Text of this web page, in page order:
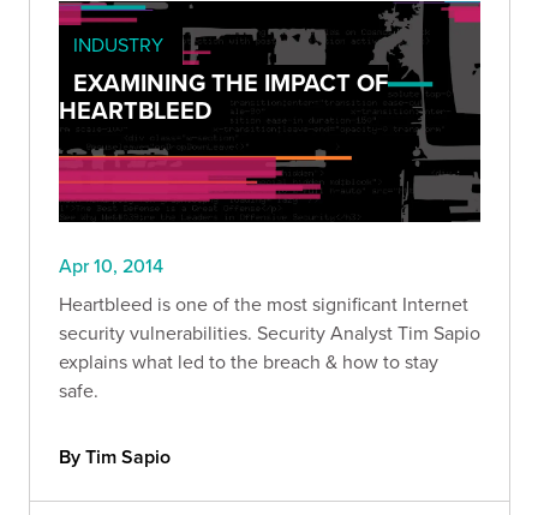
INDUSTRY
EXAMINING THE IMPACT OF
HEARTBLEED
Apr 10, 2014
Heartbleed is one of the most significant Internet
security vulnerabilities. Security Analyst Tim Sapio
explains what led to the breach & how to stay
safe.
By Tim Sapio